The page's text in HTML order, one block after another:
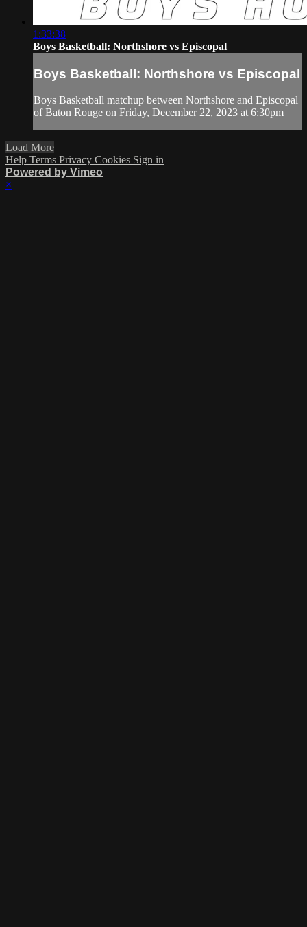
1:33:38
Boys Basketball: Northshore vs Episcopal
Boys Basketball: Northshore vs Episcopal
Boys Basketball matchup between Northshore and Episcopal
of Baton Rouge on Friday, December 22, 2023 at 6:30pm
Load More
Help Terms Privacy Cookies Sign in
Powered by Vimeo
×